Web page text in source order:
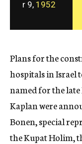
r 9, 1952
Plans for the
hospitals in Israel
named for the
Kaplan were
Bonen, special
the Kupat Holim,